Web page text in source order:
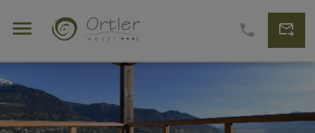
menu phone forward_to_inbox